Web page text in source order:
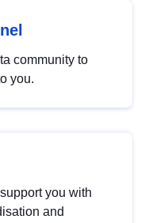
community to
you.
you with
and